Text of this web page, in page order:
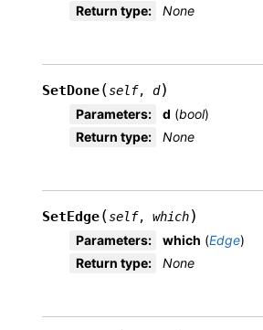
Return type: None
SetDone(self, d)
Parameters: d (bool)
Return type: None
SetEdge(self, which)
Parameters: which (Edge)
Return type: None